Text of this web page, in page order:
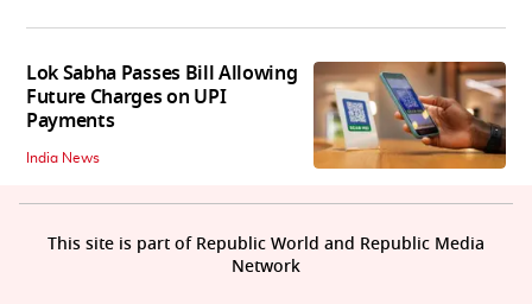
Lok Sabha Passes Bill Allowing
Future Charges on UPI
Payments
India News
This site is part of Republic World and Republic Media
Network